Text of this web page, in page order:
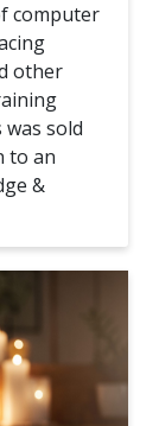
computer
other
sold
to an
&